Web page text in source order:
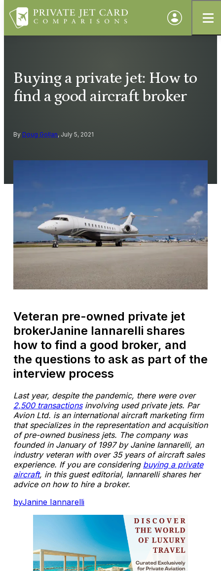
Buying a private jet: How to
find a good aircraft broker
By Doug Gollan, July 5, 2021
Veteran pre-owned private jet
brokerJanine Iannarelli shares
how to find a good broker, and
the questions to ask as part of the
interview process
Last year, despite the pandemic, there were over
2,500 transactionsinvolving used private jets. Par
Avion Ltd. is an international aircraft marketing firm
that specializes in the representation and acquisition
of pre-owned business jets. The company was
founded in January of 1997 by Janine Iannarelli, an
industry veteran with over 35 years of aircraft sales
experience. If you are considering buying a private
aircraft, in this guest editorial, Iannarelli shares her
advice on how to hire a broker.
byJanine Iannarelli